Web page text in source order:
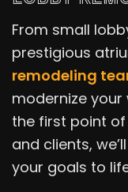
From small
prestigious
remodeling
modernize your
the first point
and clients,
your goals to